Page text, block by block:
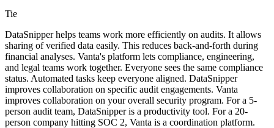
Tie
DataSnipper helps teams work more efficiently on audits. It allows
sharing of verified data easily. This reduces back-and-forth during
financial analyses. Vanta's platform lets compliance, engineering,
and legal teams work together. Everyone sees the same compliance
status. Automated tasks keep everyone aligned. DataSnipper
improves collaboration on specific audit engagements. Vanta
improves collaboration on your overall security program. For a 5-
person audit team, DataSnipper is a productivity tool. For a 20-
person company hitting SOC 2, Vanta is a coordination platform.